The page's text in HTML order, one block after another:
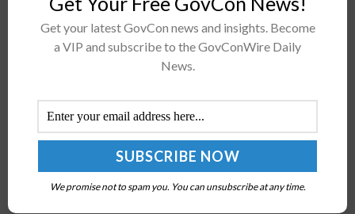
Air Force to Gather Energy Optimization Ideas
Get your latest GovCon news and insights. Become
a VIP and subscribe to the GovConWire Daily
News.
We promise not to spam you. You can unsubscribe at any time.